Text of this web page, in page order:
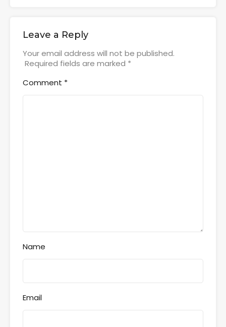
Leave a Reply
Your email address will not be published.
Required fields are marked *
Comment *
Name
Email